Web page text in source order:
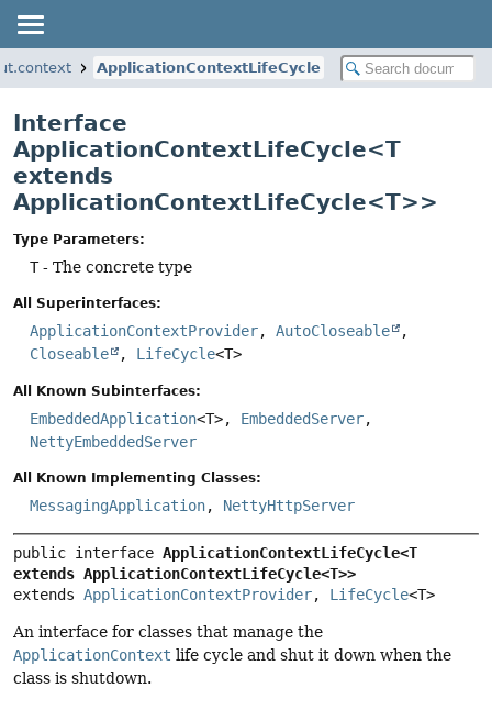
ApplicationContextLifeCycle
Interface
ApplicationContextLifeCycle<T
extends
ApplicationContextLifeCycle<T>>
Type Parameters:
T- The concrete type
All Superinterfaces:
ApplicationContextProvider, AutoCloseable
,
Closeable
, LifeCycle<T>
All Known Subinterfaces:
EmbeddedApplication<T>, EmbeddedServer,
NettyEmbeddedServer
All Known Implementing Classes:
MessagingApplication, NettyHttpServer
public interface ApplicationContextLifeCycle<T
extends ApplicationContextLifeCycle<T>>
extends ApplicationContextProvider, LifeCycle<T>
An interface for classes that manage the
ApplicationContext life cycle and shut it down when the
class is shutdown.